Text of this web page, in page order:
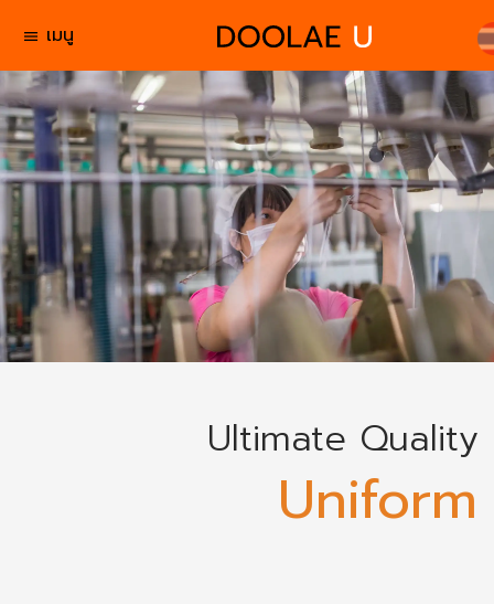
menu เมนู
Ultimate Quality
Uniform